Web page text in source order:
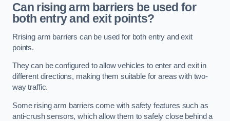
Can rising arm barriers be used for
both entry and exit points?
Rrising arm barriers can be used for both entry and exit
points.
They can be configured to allow vehicles to enter and exit in
different directions, making them suitable for areas with two-
way traffic.
Some rising arm barriers come with safety features such as
anti-crush sensors, which allow them to safely close behind a